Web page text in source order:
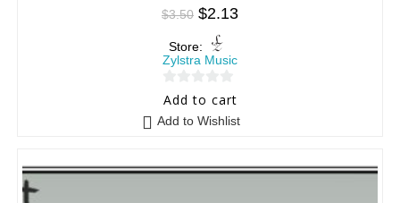
$3.50 $2.13
Store:
Zylstra Music
0
o
Add to cart
Add to Wishlist